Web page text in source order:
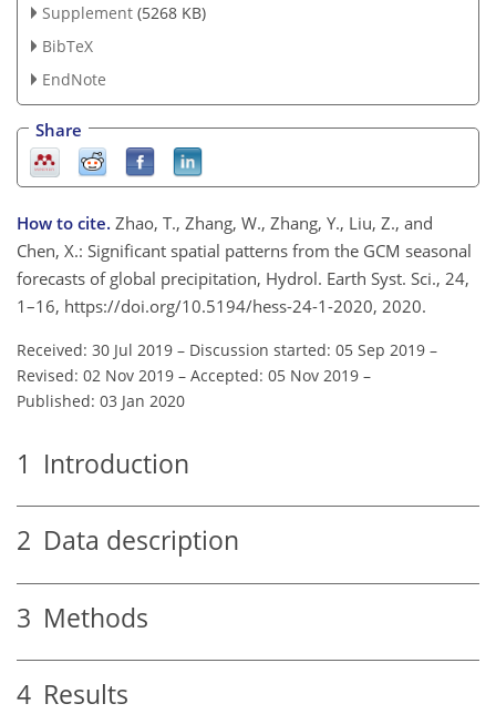
Supplement (5268 KB)
BibTeX
EndNote
Share
How to cite. Zhao, T., Zhang, W., Zhang, Y., Liu, Z., and
Chen, X.: Significant spatial patterns from the GCM seasonal
forecasts of global precipitation, Hydrol. Earth Syst. Sci., 24,
1–16, https://doi.org/10.5194/hess-24-1-2020, 2020.
Received: 30 Jul 2019 – Discussion started: 05 Sep 2019 –
Revised: 02 Nov 2019 – Accepted: 05 Nov 2019 –
Published: 03 Jan 2020
1 Introduction
2 Data description
3 Methods
4 Results